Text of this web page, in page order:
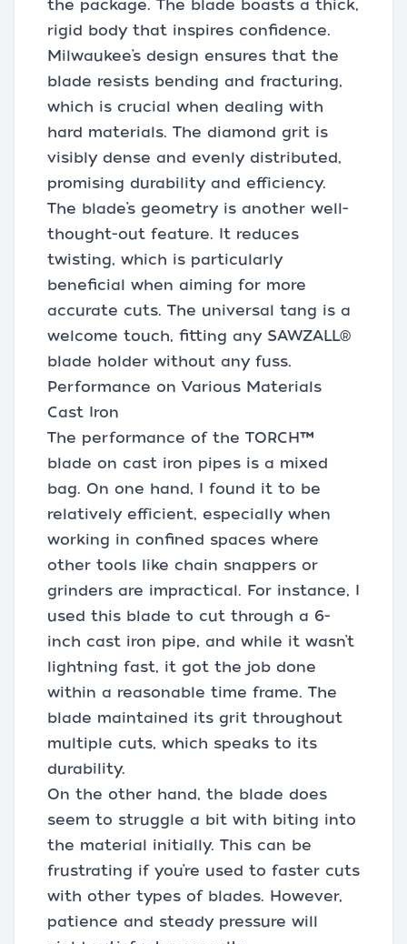
the package. The blade boasts a thick,
rigid body that inspires confidence.
Milwaukee’s design ensures that the
blade resists bending and fracturing,
which is crucial when dealing with
hard materials. The diamond grit is
visibly dense and evenly distributed,
promising durability and efficiency.
The blade’s geometry is another well-
thought-out feature. It reduces
twisting, which is particularly
beneficial when aiming for more
accurate cuts. The universal tang is a
welcome touch, fitting any SAWZALL®
blade holder without any fuss.
Performance on Various Materials
Cast Iron
The performance of the TORCH™
blade on cast iron pipes is a mixed
bag. On one hand, I found it to be
relatively efficient, especially when
working in confined spaces where
other tools like chain snappers or
grinders are impractical. For instance, I
used this blade to cut through a 6-
inch cast iron pipe, and while it wasn’t
lightning fast, it got the job done
within a reasonable time frame. The
blade maintained its grit throughout
multiple cuts, which speaks to its
durability.
On the other hand, the blade does
seem to struggle a bit with biting into
the material initially. This can be
frustrating if you’re used to faster cuts
with other types of blades. However,
patience and steady pressure will